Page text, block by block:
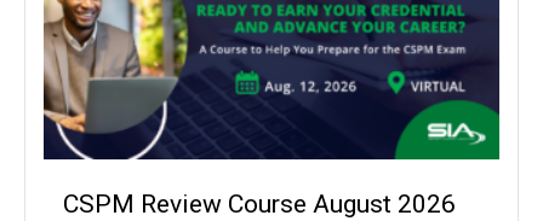
CSPM Review Course August 2026